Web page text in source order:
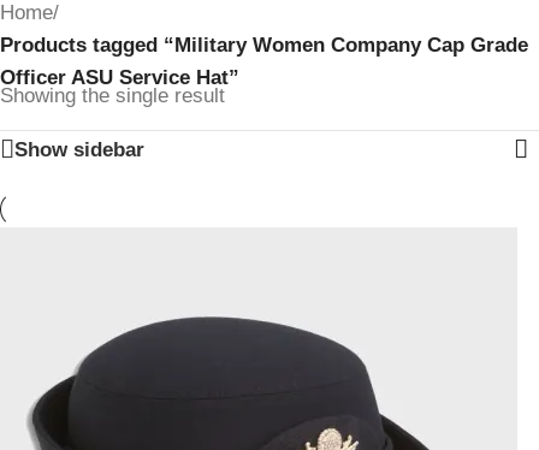
Home/
Products tagged “Military Women Company Cap Grade
Officer ASU Service Hat”
Showing the single result
Show sidebar